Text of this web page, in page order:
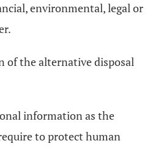
environmental, legal or
of the alternative disposal
information as the
to protect human